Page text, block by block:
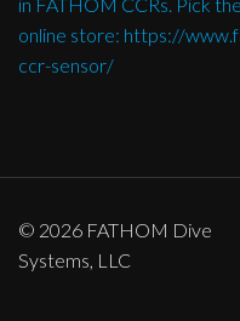
© 2026 FATHOM Dive
Systems, LLC